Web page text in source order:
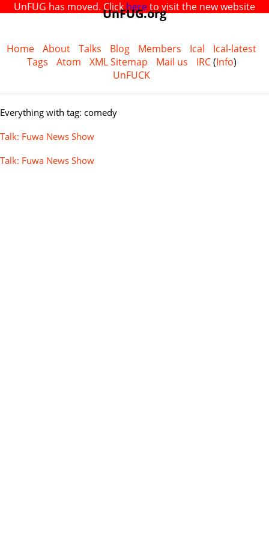
UnFUG has moved. Clickhereto visit the new website
Home About Talks Blog Members Ical
Ical-latest
Tags
Atom XML Sitemap Mail us IRC(Info)
UnFUCK
Everything with tag: comedy
Talk: Fuwa News Show
Talk: Fuwa News Show
UnFUG.org